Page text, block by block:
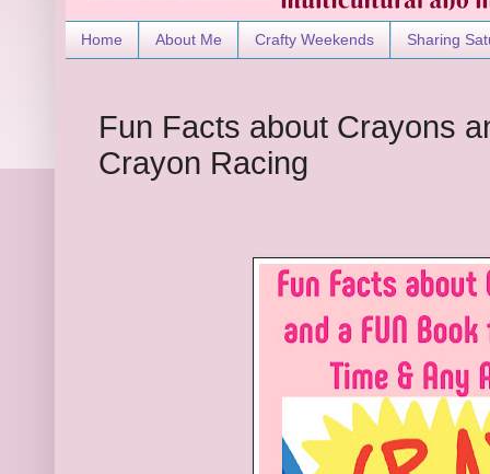
Home About Me Crafty Weekends Sharing
Fun Facts about Crayons
Crayon Racing